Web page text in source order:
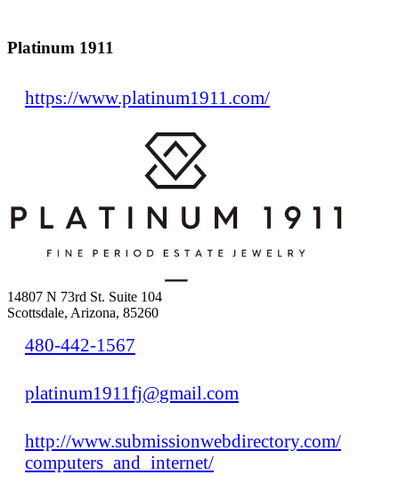
Platinum 1911
https://www.platinum1911.com/
14807 N 73rd St. Suite 104
Scottsdale, Arizona, 85260
480-442-1567
platinum1911fj@gmail.com
http://www.submissionwebdirectory.com/
computers_and_internet/